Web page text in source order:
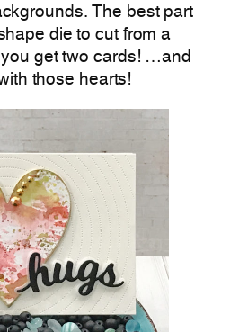
The best part
die to cut from a
get two cards! …and
those hearts!